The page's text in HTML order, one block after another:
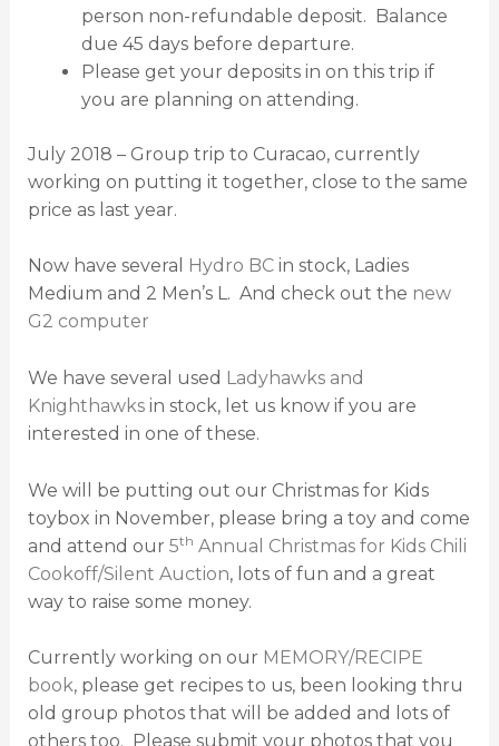
person non-refundable deposit. Balance
due 45 days before departure.
Please get your deposits in on this trip if
you are planning on attending.
July 2018 – Group trip to Curacao, currently
working on putting it together, close to the same
price as last year.
Now have several Hydro BC in stock, Ladies
Medium and 2 Men’s L. And check out the new
G2 computer
We have several used Ladyhawks and
Knighthawksin stock, let us know if you are
interested in one of these.
We will be putting out our Christmas for Kids
toybox in November, please bring a toy and come
and attend our 5th Annual Christmas for Kids Chili
Cookoff/Silent Auction, lots of fun and a great
way to raise some money.
Currently working on our MEMORY/RECIPE
book, please get recipes to us, been looking thru
old group photos that will be added and lots of
others too. Please submit your photos that you